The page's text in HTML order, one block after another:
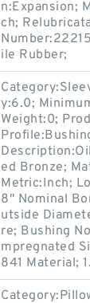
n:Expansion;
ch;
ile Rubber;
y:6.0;
Weight:0;
ed Bronze;
Metric:Inch;
8" Nominal
utside
re; Bushing
mpregnated
841 Material;